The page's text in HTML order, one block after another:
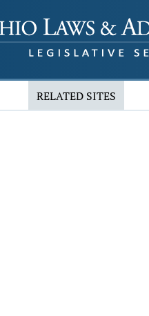
RELATED SITES